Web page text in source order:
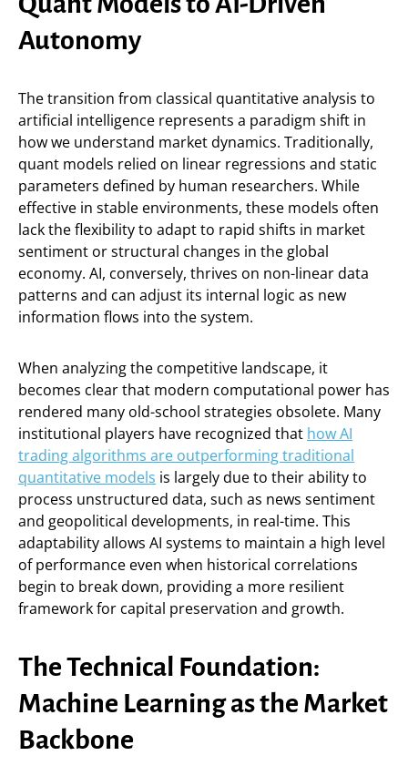
Autonomy
The transition from classical quantitative analysis to
artificial intelligence represents a paradigm shift in
how we understand market dynamics. Traditionally,
quant models relied on linear regressions and static
parameters defined by human researchers. While
effective in stable environments, these models often
lack the flexibility to adapt to rapid shifts in market
sentiment or structural changes in the global
economy. AI, conversely, thrives on non-linear data
patterns and can adjust its internal logic as new
information flows into the system.
When analyzing the competitive landscape, it
becomes clear that modern computational power has
rendered many old-school strategies obsolete. Many
institutional players have recognized that how AI
trading algorithms are outperforming traditional
quantitative models is largely due to their ability to
process unstructured data, such as news sentiment
and geopolitical developments, in real-time. This
adaptability allows AI systems to maintain a high level
of performance even when historical correlations
begin to break down, providing a more resilient
framework for capital preservation and growth.
The Technical Foundation:
Machine Learning as the Market
Backbone